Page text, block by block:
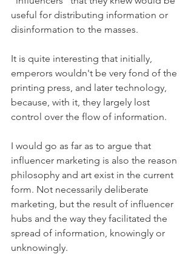
useful for distributing information or
disinformation to the masses.
It is quite interesting that initially,
emperors wouldn't be very fond of the
printing press, and later technology,
because, with it, they largely lost
control over the flow of information.
I would go as far as to argue that
influencer marketing is also the reason
philosophy and art exist in the current
form. Not necessarily deliberate
marketing, but the result of influencer
hubs and the way they facilitated the
spread of information, knowingly or
unknowingly.